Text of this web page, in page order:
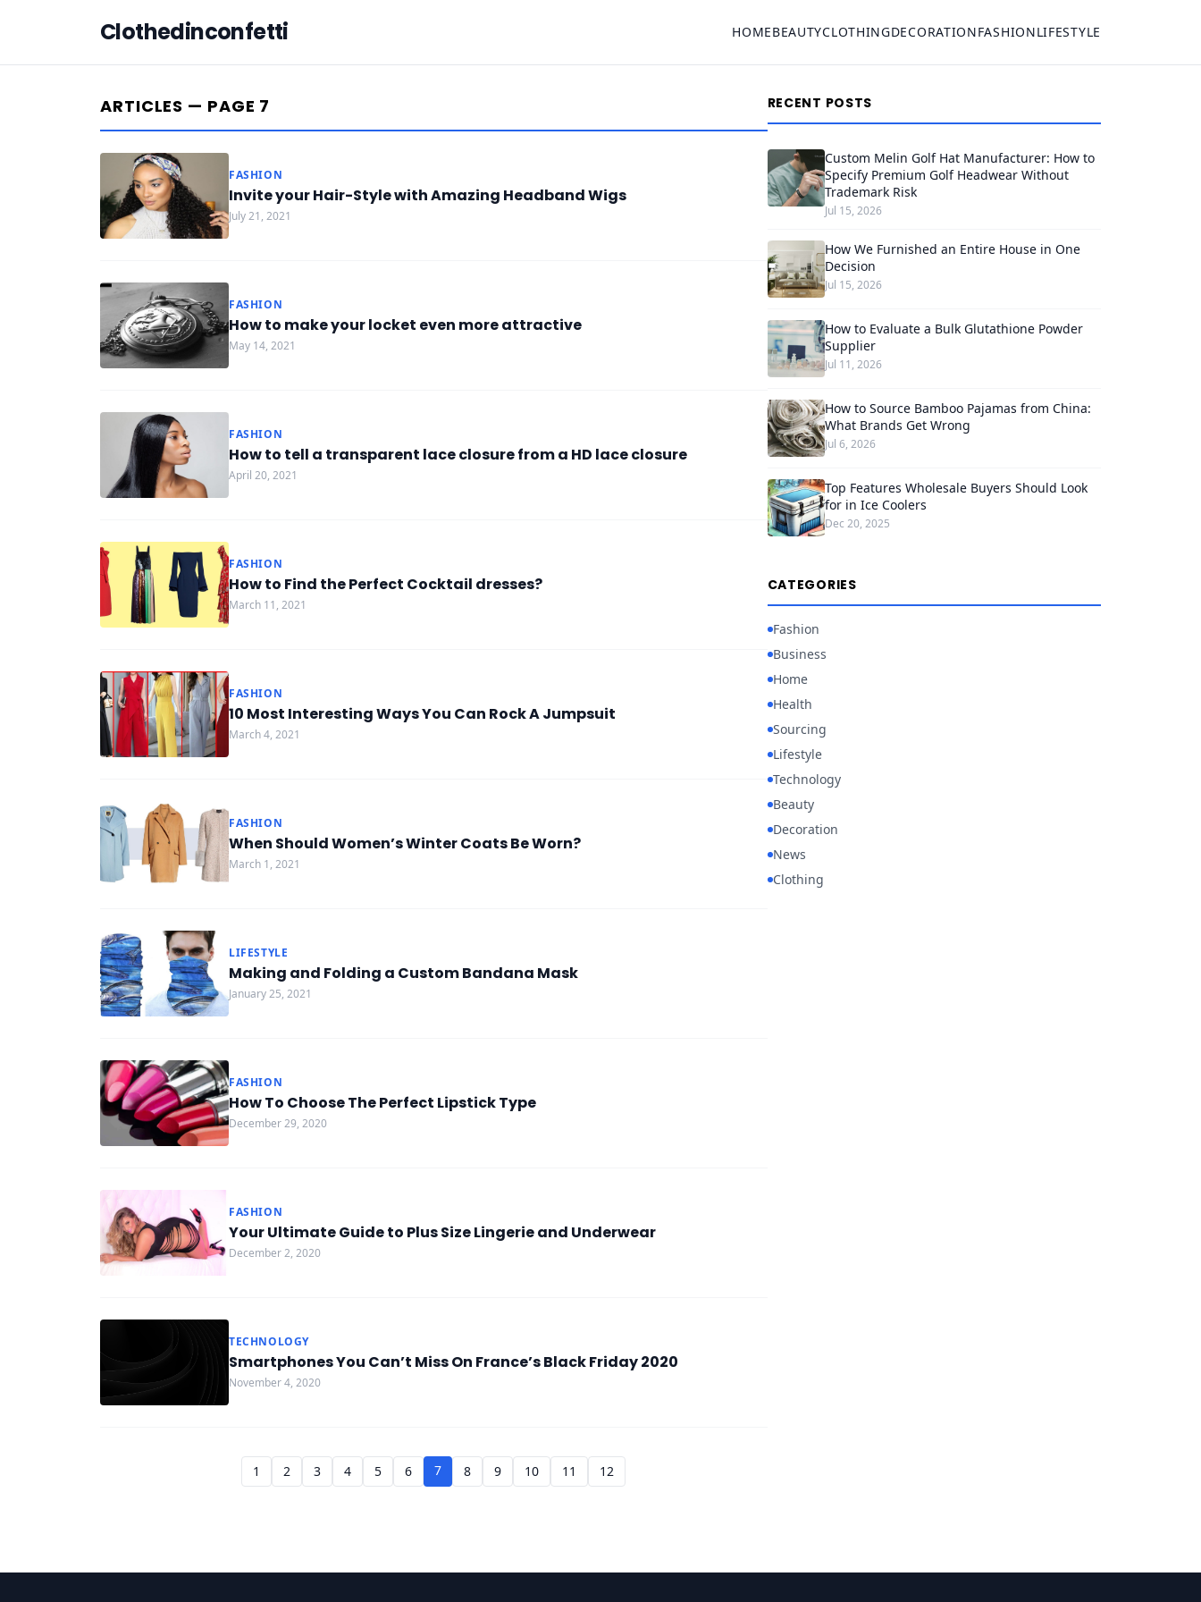
Clothedinconfetti HOMEBEAUTYCLOTHINGDECORATIONFASHIONLIFESTYLE
ARTICLES — PAGE 7
FASHION
Invite your Hair-Style with Amazing Headband Wigs
July 21, 2021
FASHION
How to make your locket even more attractive
May 14, 2021
FASHION
How to tell a transparent lace closure from a HD lace closure
April 20, 2021
FASHION
How to Find the Perfect Cocktail dresses?
March 11, 2021
FASHION
10 Most Interesting Ways You Can Rock A Jumpsuit
March 4, 2021
FASHION
When Should Women’s Winter Coats Be Worn?
March 1, 2021
LIFESTYLE
Making and Folding a Custom Bandana Mask
January 25, 2021
FASHION
How To Choose The Perfect Lipstick Type
December 29, 2020
FASHION
Your Ultimate Guide to Plus Size Lingerie and Underwear
December 2, 2020
TECHNOLOGY
Smartphones You Can’t Miss On France’s Black Friday 2020
November 4, 2020
1 2 3 4 5 6 7 8 9 10 11 12
RECENT POSTS
Custom Melin Golf Hat Manufacturer: How to
Specify Premium Golf Headwear Without
Trademark Risk
Jul 15, 2026
How We Furnished an Entire House in One
Decision
Jul 15, 2026
How to Evaluate a Bulk Glutathione Powder
Supplier
Jul 11, 2026
How to Source Bamboo Pajamas from China:
What Brands Get Wrong
Jul 6, 2026
Top Features Wholesale Buyers Should Look
for in Ice Coolers
Dec 20, 2025
CATEGORIES
Fashion
Business
Home
Health
Sourcing
Lifestyle
Technology
Beauty
Decoration
News
Clothing